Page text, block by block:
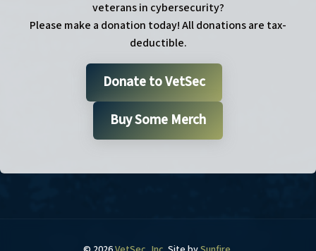
veterans in cybersecurity?
Please make a donation today! All donations are tax-
deductible.
Donate to VetSec
Buy Some Merch